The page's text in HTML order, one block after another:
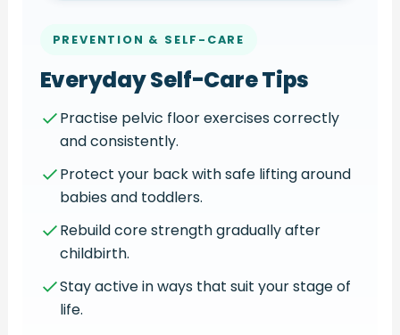
PREVENTION & SELF-CARE
Everyday Self-Care Tips
Practise pelvic floor exercises correctly
and consistently.
Protect your back with safe lifting around
babies and toddlers.
Rebuild core strength gradually after
childbirth.
Stay active in ways that suit your stage of
life.